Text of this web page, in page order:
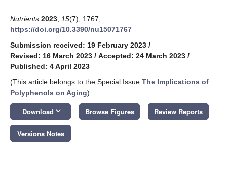
Nutrients 2023 15(7), 1767;
https://doi.org/10.3390/nu15071767
Submission received: 19 February 2023 /
Revised: 16 March 2023 / Accepted: 24 March 2023 /
Published: 4 April 2023
(This article belongs to the Special Issue The Implications of
Polyphenols on Aging)
Download keyboard_arrow_down Browse Figures Review Reports
Versions Notes